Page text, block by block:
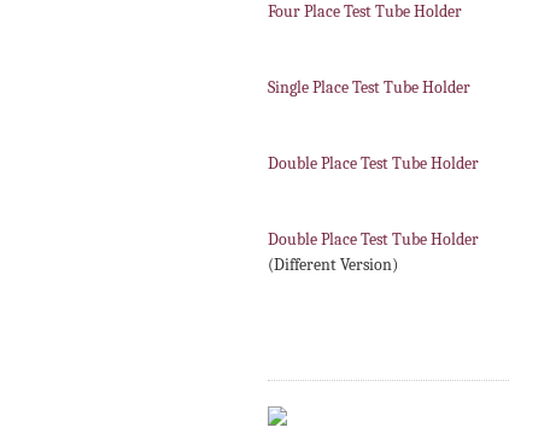
Four Place Test Tube Holder
Single Place Test Tube Holder
Double Place Test Tube Holder
Double Place Test Tube Holder
(Different Version)